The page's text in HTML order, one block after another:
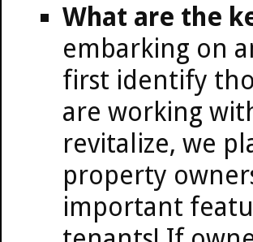
What are the
embarking on
first identify
are working
revitalize, we
property
important